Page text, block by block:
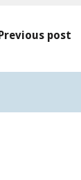
post